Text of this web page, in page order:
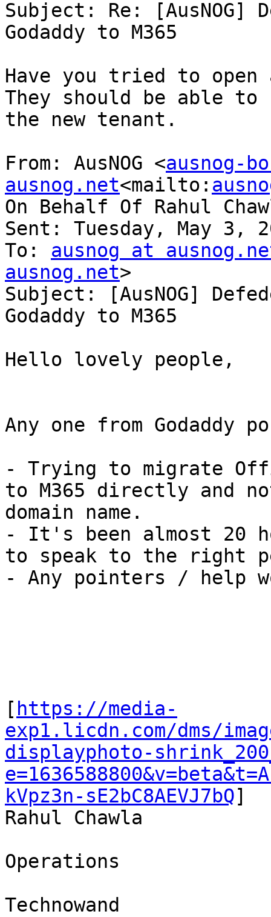
Subject: Re: [AusNOG]
Godaddy to M365
Have you tried to
They should be able to
the new tenant.
From: AusNOG <ausnog-
ausnog.net<mailto:
On Behalf Of Rahul
Sent: Tuesday, May 3,
To: ausnog at
ausnog.net>
Subject: [AusNOG]
Godaddy to M365
Hello lovely people,
Any one from Godaddy
- Trying to migrate
to M365 directly and
domain name.
- It's been almost 20
to speak to the right
- Any pointers / help
[ https://media-
exp1.licdn.com/dms/
displayphoto-
kVpz3n-sE2bC8AEVJ7bQ]
Rahul Chawla
Operations
Technowand